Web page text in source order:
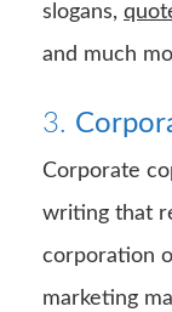
slogans,
and much
3.
Corporate
writing that
corporation
marketing